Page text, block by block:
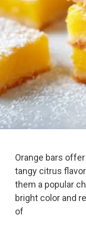
Orange bars
tangy citrus
them a popular
bright color and
of